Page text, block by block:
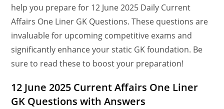
help you prepare for 12 June 2025 Daily Current
Affairs One Liner GK Questions. These questions are
invaluable for upcoming competitive exams and
significantly enhance your static GK foundation. Be
sure to read these to boost your preparation!
12 June2025 Current Affairs One Liner
GK Questions with Answers